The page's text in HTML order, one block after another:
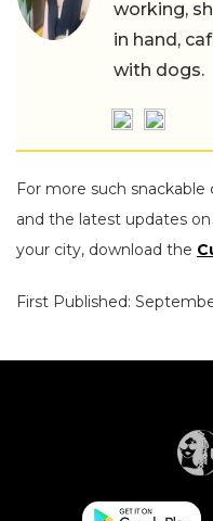
working,
in hand,
with dogs.
For more such
and the latest updates on
your city, download the
First Published: